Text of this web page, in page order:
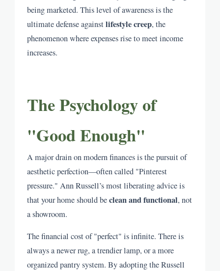
being marketed. This level of awareness is the
ultimate defense againstlifestyle creep, the
phenomenon where expenses rise to meet income
increases.
The Psychology of
"Good Enough"
A major drain on modern finances is the pursuit of
aesthetic perfection—often called "Pinterest
pressure." Ann Russell’s most liberating advice is
that your home should beclean and functional, not
a showroom.
The financial cost of "perfect" is infinite. There is
always a newer rug, a trendier lamp, or a more
organized pantry system. By adopting the Russell